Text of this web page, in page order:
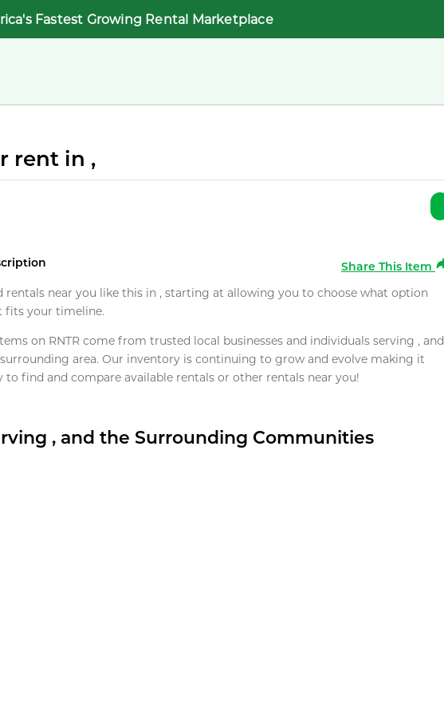
Fastest Growing Rental Marketplace
rent in ,
Share This Item
rentals near you like this in , starting at allowing you to choose what option
fits your timeline.
on RNTR come from trusted local businesses and individuals serving , and
area. Our inventory is continuing to grow and evolve making it
to find and compare available rentals or other rentals near you!
, and the Surrounding Communities